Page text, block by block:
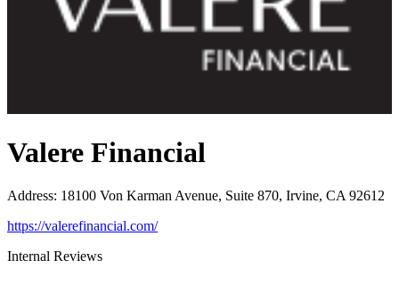
Valere Financial
Address: 18100 Von Karman Avenue, Suite 870, Irvine, CA 92612
https://valerefinancial.com/
Internal Reviews